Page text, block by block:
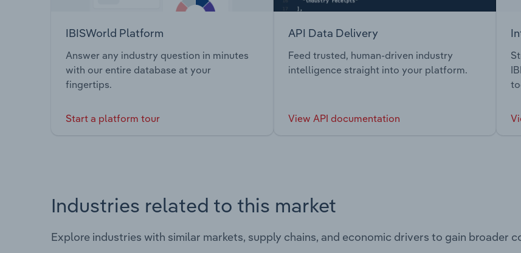
IBISWorld Platform
Answer any industry question in minutes
with our entire database at your
fingertips.
Start a platform tour
API Data Delivery
Feed trusted, human-driven industry
intelligence straight into your platform.
View API documentation
Industries related to this market
Explore industries with similar markets, supply chains, and economic drivers to gain broader